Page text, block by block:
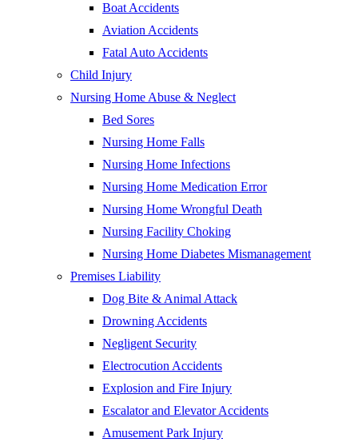
Boat Accidents
Aviation Accidents
Fatal Auto Accidents
Child Injury
Nursing Home Abuse & Neglect
Bed Sores
Nursing Home Falls
Nursing Home Infections
Nursing Home Medication Error
Nursing Home Wrongful Death
Nursing Facility Choking
Nursing Home Diabetes Mismanagement
Premises Liability
Dog Bite & Animal Attack
Drowning Accidents
Negligent Security
Electrocution Accidents
Explosion and Fire Injury
Escalator and Elevator Accidents
Amusement Park Injury